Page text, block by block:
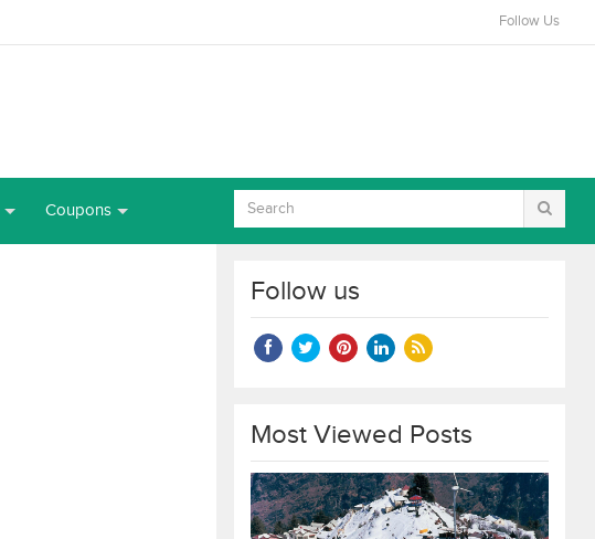
Follow Us
Coupons
Follow us
Most Viewed Posts